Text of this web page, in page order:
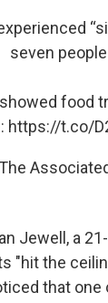
seven
food
https://t.co/
Jewell, a
"hit the
that